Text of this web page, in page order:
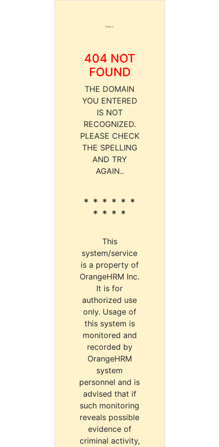
404 NOT
FOUND
THE DOMAIN
YOU ENTERED
IS NOT
RECOGNIZED.
PLEASE CHECK
THE SPELLING
AND TRY
AGAIN..
* * * * * *
* * * *
This
system/service
is a property of
OrangeHRM Inc.
It is for
authorized use
only. Usage of
this system is
monitored and
recorded by
OrangeHRM
system
personnel and is
advised that if
such monitoring
reveals possible
evidence of
criminal activity,